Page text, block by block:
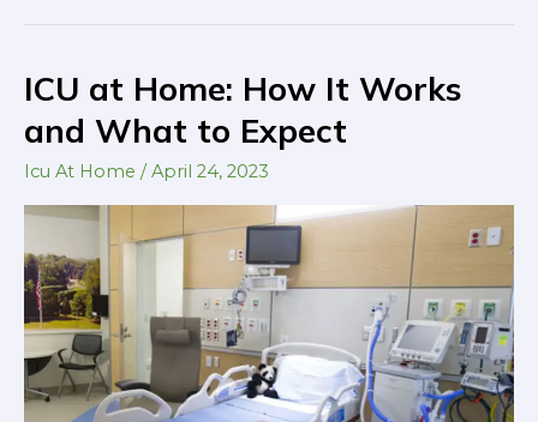
ICU at Home: How It Works
and What to Expect
Icu At Home /April 24, 2023
ICU
Home:
How
It
and
What
to
Expect